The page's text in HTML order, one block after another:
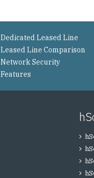
Dedicated Leased Line
Leased Line Comparison
Network Security
Features